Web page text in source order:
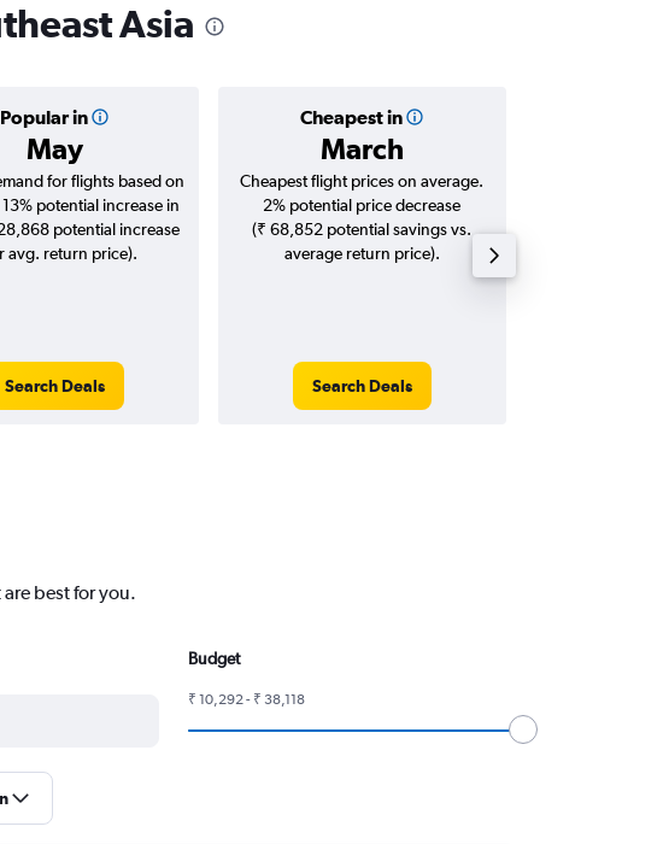
Asia
Popular in
May
Cheapest in
March
for flights based on
potential increase in
potential increase
avg. return price).
Search Deals
Cheapest flight prices on average.
2% potential price decrease
(₹ 68,852 potential savings vs.
average return price).
Search Deals
best for you.
Budget
₹ 10,292 - ₹ 38,118